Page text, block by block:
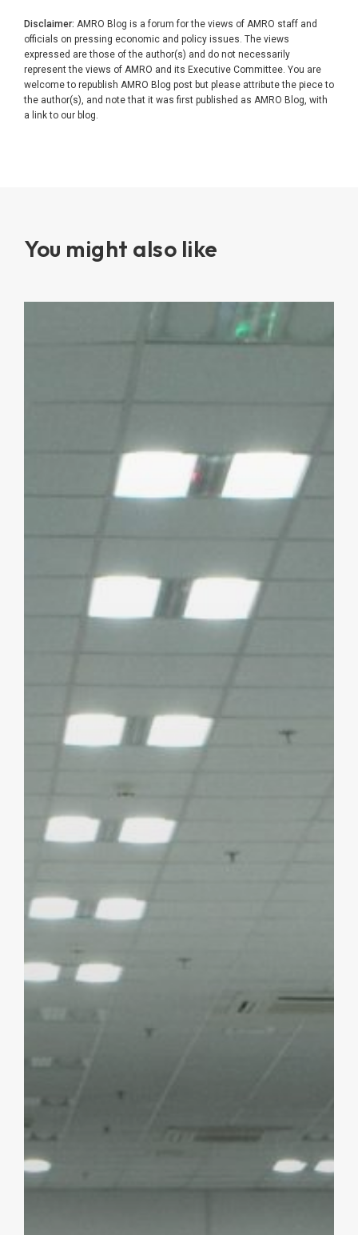
Disclaimer: AMRO Blog is a forum for the views of AMRO staff and
officials on pressing economic and policy issues. The views
expressed are those of the author(s) and do not necessarily
represent the views of AMRO and its Executive Committee. You are
welcome to republish AMRO Blog post but please attribute the piece to
the author(s), and note that it was first published as AMRO Blog, with
a link to our blog.
You might also like